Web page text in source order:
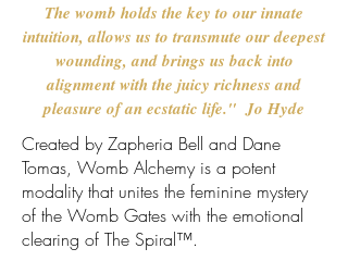
The womb holds the key to our innate
intuition, allows us to transmute our deepest
wounding, and brings us back into
alignment with the juicy richness and
pleasure of an ecstatic life." Jo Hyde
Created by Zapheria Bell and Dane
Tomas, Womb Alchemy is a potent
modality that unites the feminine mystery
of the Womb Gates with the emotional
clearing of The Spiral™.